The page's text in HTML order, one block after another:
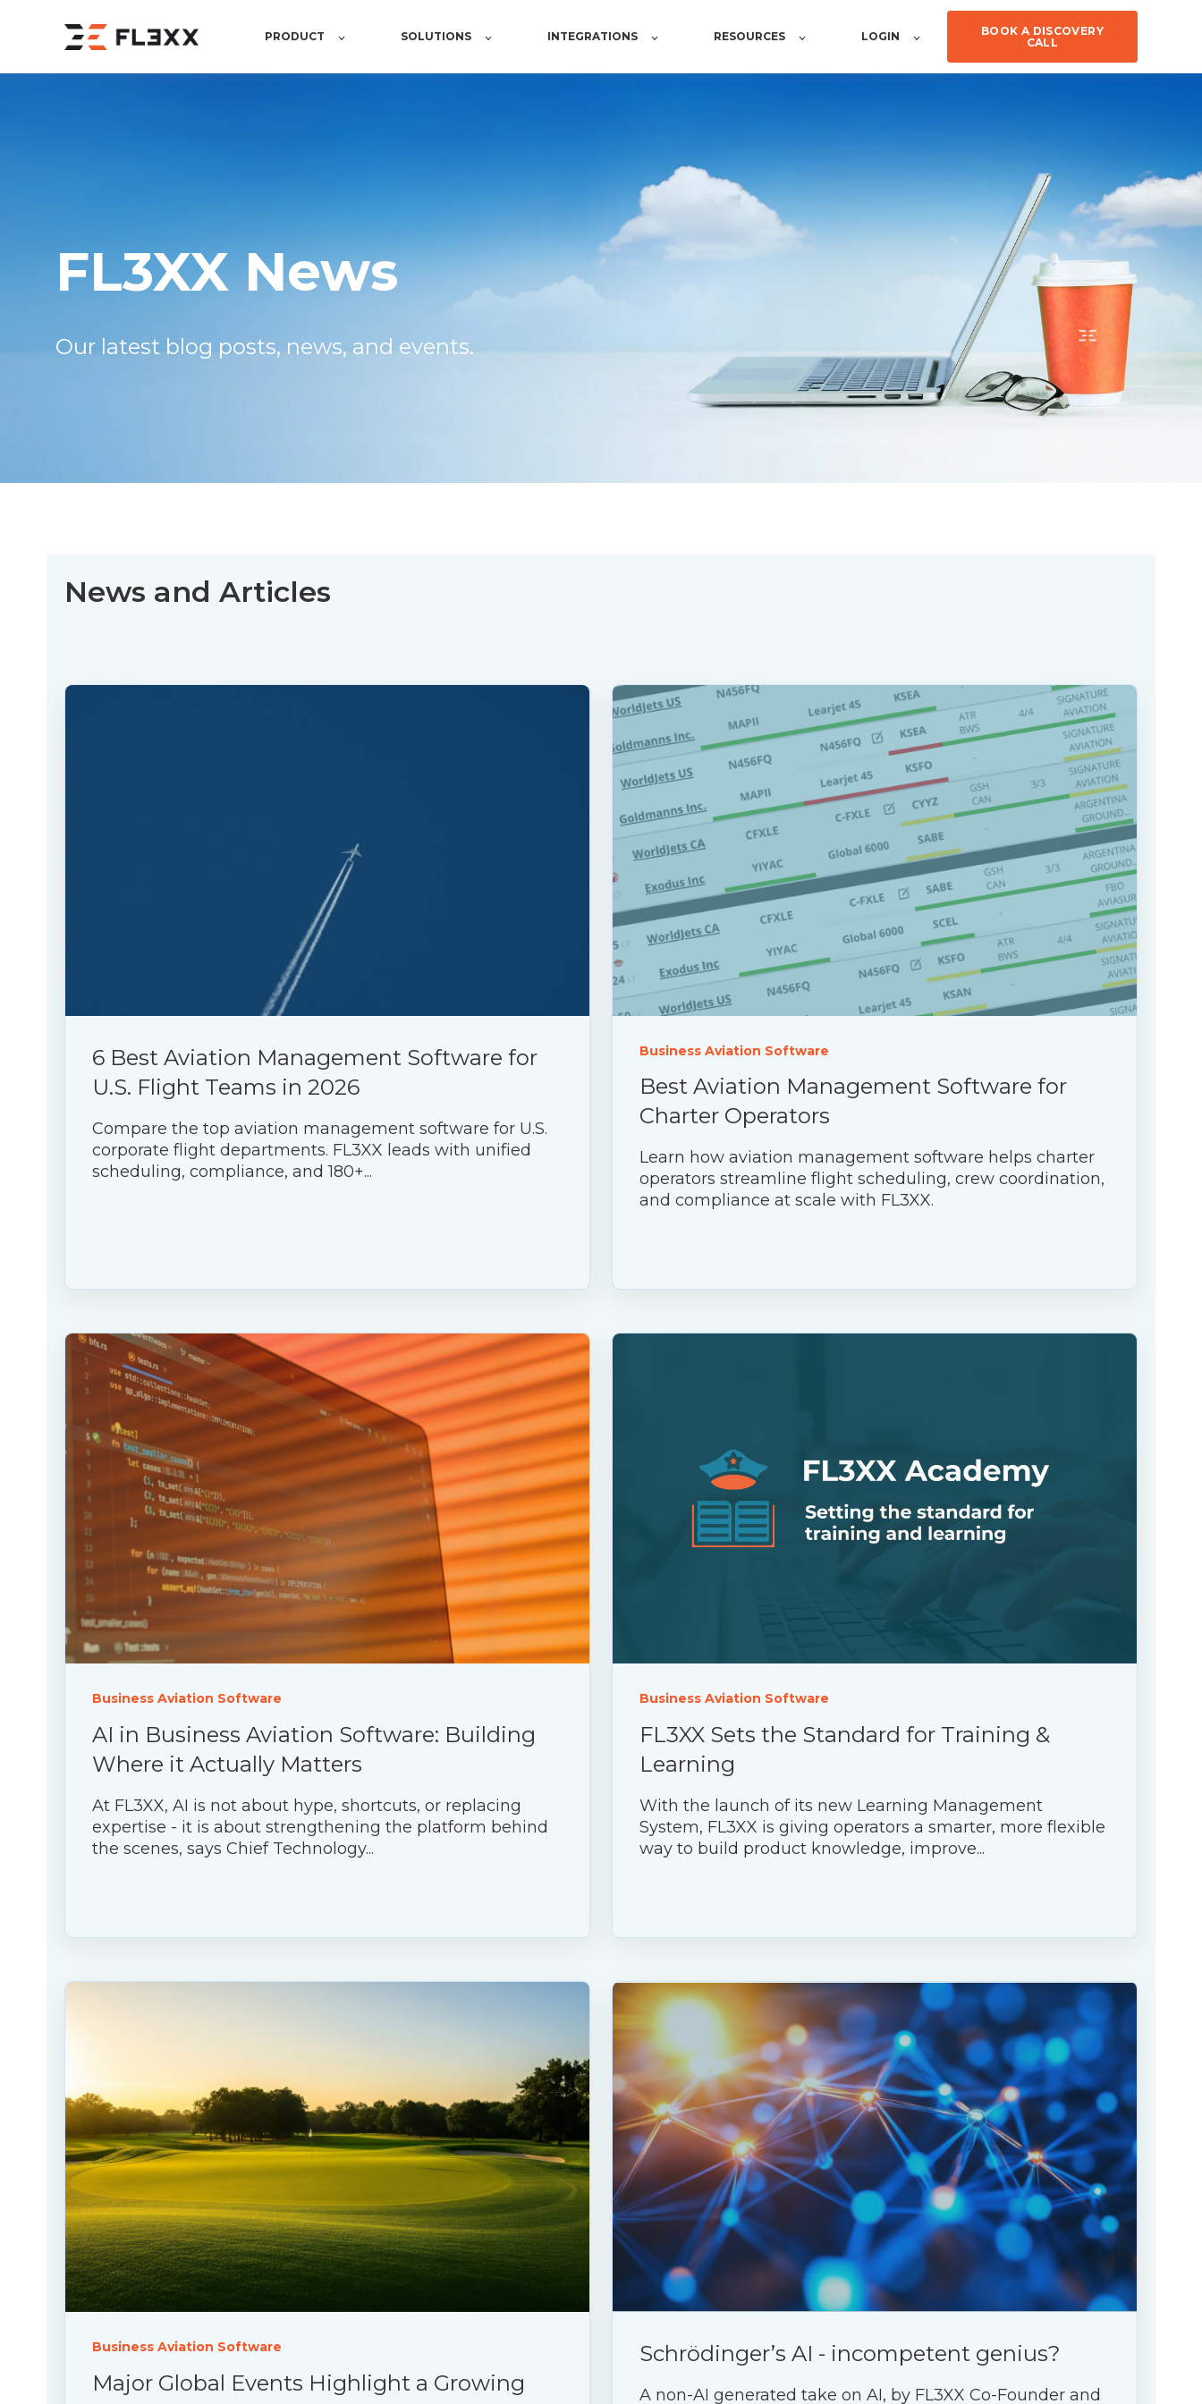
PRODUCT SOLUTIONS INTEGRATIONS RESOURCES LOGIN
BOOK A DISCOVERY
CALL
FL3XX News
Our latest blog posts, news, and events.
News and Articles
6 Best Aviation Management Software for
U.S. Flight Teams in 2026
Compare the top aviation management software for U.S.
corporate flight departments. FL3XX leads with unified
scheduling, compliance, and 180+...
Business Aviation Software
Best Aviation Management Software for
Charter Operators
Learn how aviation management software helps charter
operators streamline flight scheduling, crew coordination,
and compliance at scale with FL3XX.
Business Aviation Software
AI in Business Aviation Software: Building
Where it Actually Matters
At FL3XX, AI is not about hype, shortcuts, or replacing
expertise - it is about strengthening the platform behind
the scenes, says Chief Technology...
Business Aviation Software
FL3XX Sets the Standard for Training &
Learning
With the launch of its new Learning Management
System, FL3XX is giving operators a smarter, more flexible
way to build product knowledge, improve...
Business Aviation Software
Major Global Events Highlight a Growing
Schrödinger’s AI - incompetent genius?
A non-AI generated take on AI, by FL3XX Co-Founder and